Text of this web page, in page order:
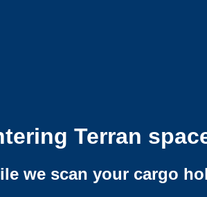
Terran
we scan your cargo